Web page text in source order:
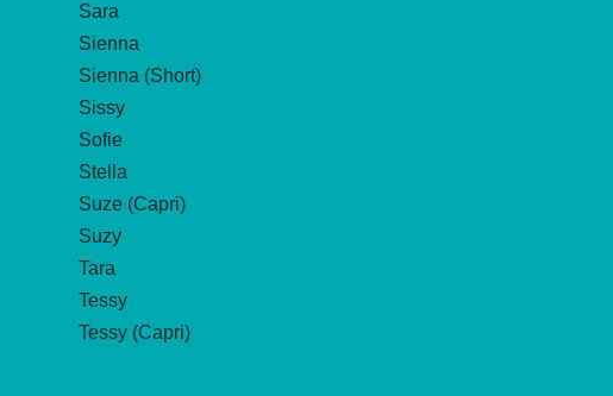
Sara
Sienna
Sienna (Short)
Sissy
Sofie
Stella
Suze (Capri)
Suzy
Tara
Tessy
Tessy (Capri)